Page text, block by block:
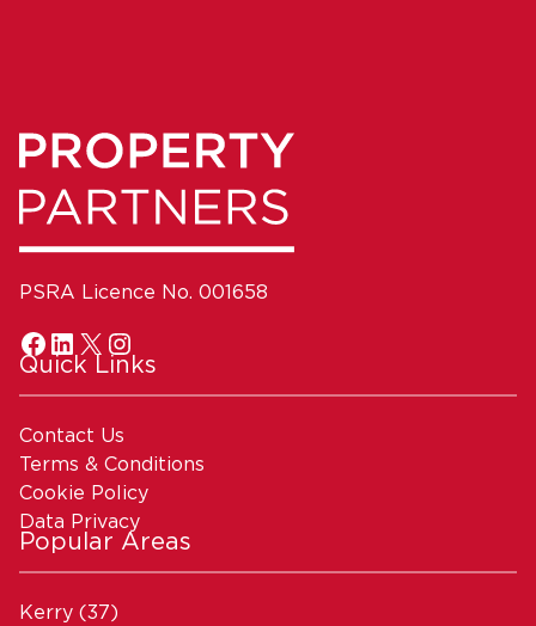
PSRA Licence No. 001658
Quick Links
Contact Us
Terms & Conditions
Cookie Policy
Data Privacy
Popular Areas
Kerry (37)